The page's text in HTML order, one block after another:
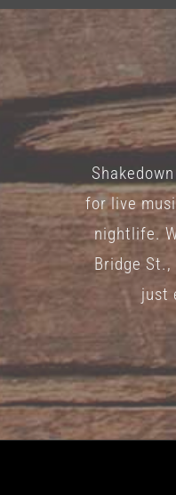
for live
nightlife.
Bridge
just